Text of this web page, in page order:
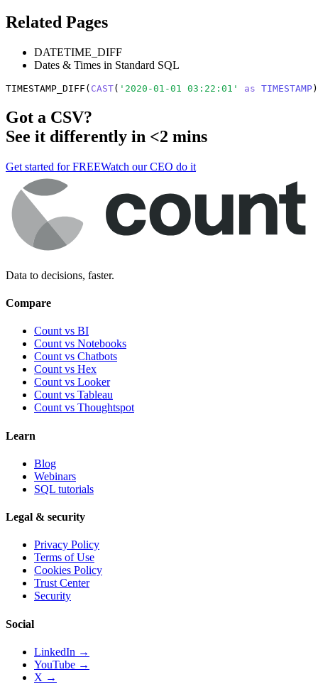
Related Pages
DATETIME_DIFF
Dates & Times in Standard SQL
TIMESTAMP_DIFF( CAST( '2020-01-01 03:22:01' as TIMESTAMP
Got a CSV?
See it differently in <2 mins
Get started for FREEWatch our CEO do it
Data to decisions, faster.
Compare
Count vs BI
Count vs Notebooks
Count vs Chatbots
Count vs Hex
Count vs Looker
Count vs Tableau
Count vs Thoughtspot
Learn
Blog
Webinars
SQL tutorials
Legal & security
Privacy Policy
Terms of Use
Cookies Policy
Trust Center
Security
Social
LinkedIn →
YouTube →
X →